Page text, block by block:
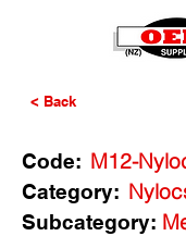
< Back
Code: M12-
Category:
Subcategory: